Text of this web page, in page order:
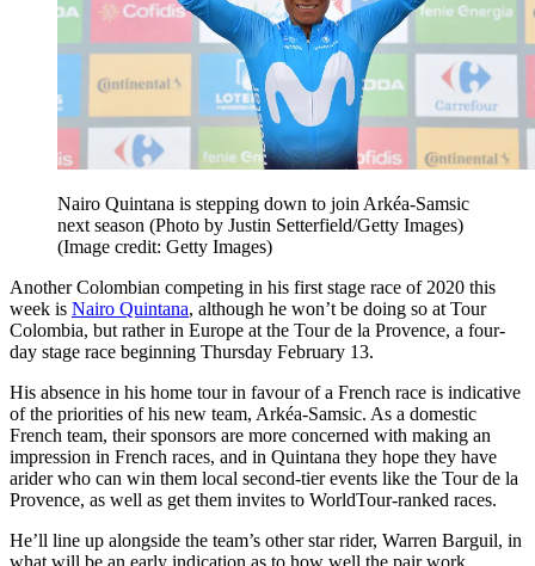
Nairo Quintana is stepping down to join Arkéa-Samsic
next season (Photo by Justin Setterfield/Getty Images)
(Image credit: Getty Images)
Another Colombian competing in his first stage race of 2020 this
week is Nairo Quintana, although he won’t be doing so at Tour
Colombia, but rather in Europe at the Tour de la Provence, a four-
day stage race beginning Thursday February 13.
His absence in his home tour in favour of a French race is indicative
of the priorities of his new team, Arkéa-Samsic. As a domestic
French team, their sponsors are more concerned with making an
impression in French races, and in Quintana they hope they have
arider who can win them local second-tier events like the Tour de la
Provence, as well as get them invites to WorldTour-ranked races.
He’ll line up alongside the team’s other star rider, Warren Barguil, in